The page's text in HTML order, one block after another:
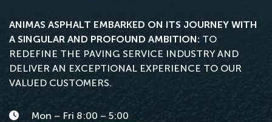
ANIMAS ASPHALT EMBARKED ON ITS JOURNEY WITH
A SINGULAR AND PROFOUND AMBITION: TO
REDEFINE THE PAVING SERVICE INDUSTRY AND
DELIVER AN EXCEPTIONAL EXPERIENCE TO OUR
VALUED CUSTOMERS.
Mon – Fri 8:00 – 5:00